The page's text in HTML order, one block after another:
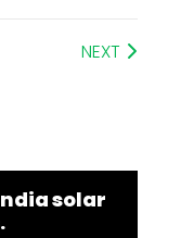
NEXT
solar